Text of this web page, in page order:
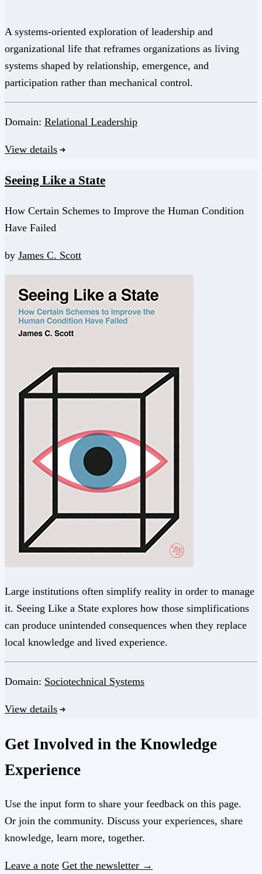
A systems-oriented exploration of leadership and
organizational life that reframes organizations as living
systems shaped by relationship, emergence, and
participation rather than mechanical control.
Domain: Relational Leadership
View details
Seeing Like a State
How Certain Schemes to Improve the Human Condition
Have Failed
by James C. Scott
Large institutions often simplify reality in order to manage
it. Seeing Like a State explores how those simplifications
can produce unintended consequences when they replace
local knowledge and lived experience.
Domain: Sociotechnical Systems
View details
Get Involved in the Knowledge
Experience
Use the input form to share your feedback on this page.
Or join the community. Discuss your experiences, share
knowledge, learn more, together.
Leave a note Get the newsletter →